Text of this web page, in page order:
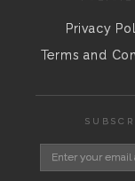
Privacy
Terms and